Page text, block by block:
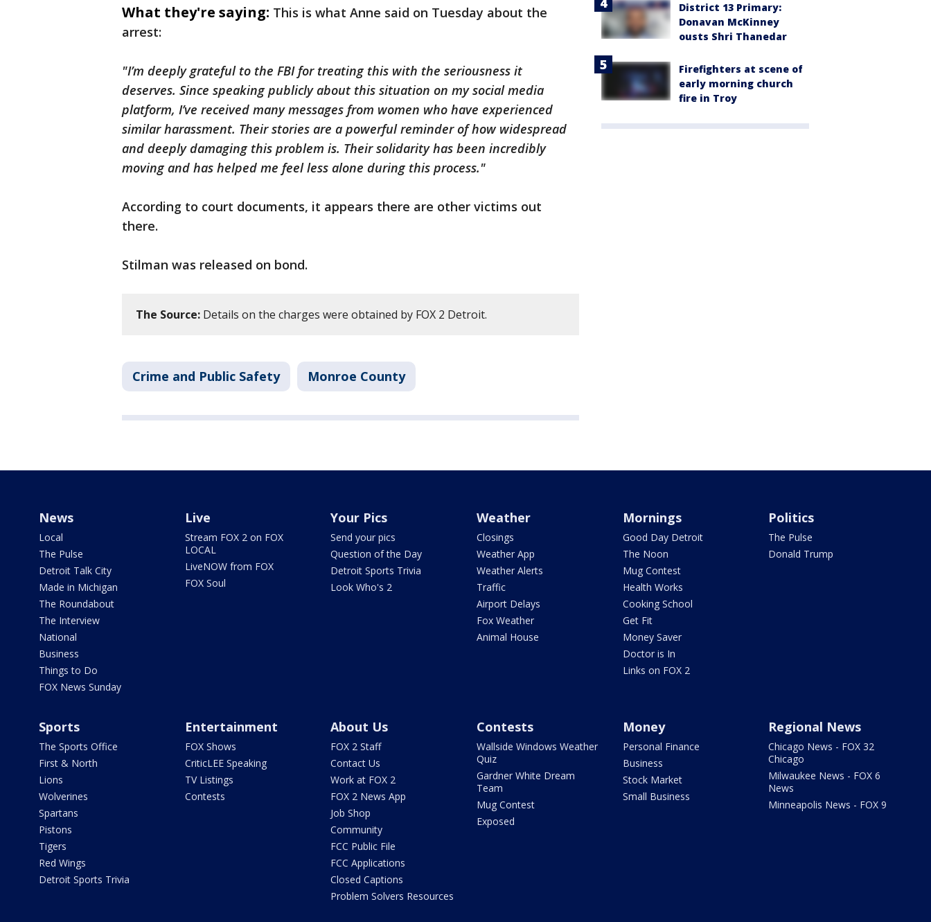
What they're saying: This is what Anne said on Tuesday about the
arrest:
"I’m deeply grateful to the FBI for treating this with the seriousness it
deserves. Since speaking publicly about this situation on my social media
platform, I’ve received many messages from women who have experienced
similar harassment. Their stories are a powerful reminder of how widespread
and deeply damaging this problem is. Their solidarity has been incredibly
moving and has helped me feel less alone during this process."
According to court documents, it appears there are other victims out
there.
Stilman was released on bond.
The Source: Details on the charges were obtained by FOX 2 Detroit.
Crime and Public Safety Monroe County
District 13 Primary:
Donavan McKinney
ousts Shri Thanedar
Firefighters at scene of
early morning church
fire in Troy
News
Local
The Pulse
Detroit Talk City
Made in Michigan
The Roundabout
The Interview
National
Business
Things to Do
FOX News Sunday
Live
Stream FOX 2 on FOX
LOCAL
LiveNOW from FOX
FOX Soul
Your Pics
Send your pics
Question of the Day
Detroit Sports Trivia
Look Who's 2
Weather
Closings
Weather App
Weather Alerts
Traffic
Airport Delays
Fox Weather
Animal House
Mornings
Good Day Detroit
The Noon
Mug Contest
Health Works
Cooking School
Get Fit
Money Saver
Doctor is In
Links on FOX 2
Politics
The Pulse
Donald Trump
Sports
The Sports Office
First & North
Lions
Wolverines
Spartans
Pistons
Tigers
Red Wings
Detroit Sports Trivia
Entertainment
FOX Shows
CriticLEE Speaking
TV Listings
Contests
About Us
FOX 2 Staff
Contact Us
Work at FOX 2
FOX 2 News App
Job Shop
Community
FCC Public File
FCC Applications
Closed Captions
Problem Solvers Resources
Contests
Wallside Windows Weather
Quiz
Gardner White Dream
Team
Mug Contest
Exposed
Money
Personal Finance
Business
Stock Market
Small Business
Regional News
Chicago News - FOX 32
Chicago
Milwaukee News - FOX 6
News
Minneapolis News - FOX 9